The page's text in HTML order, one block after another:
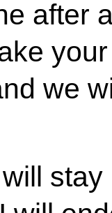
after
we